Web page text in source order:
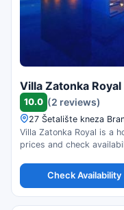
Villa Zatonka Royal
10.0 (2 reviews)
27 Šetalište kneza
Villa Zatonka Royal is a
prices and check
Check Availability